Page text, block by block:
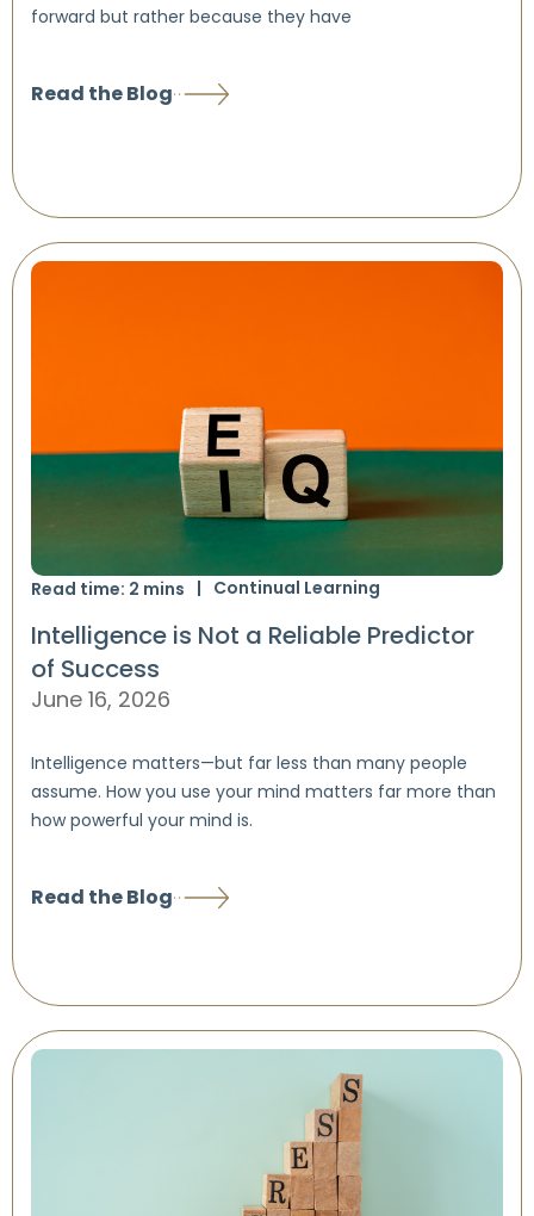
forward but rather because they have
Read the Blog
Read time: 2 mins Continual Learning
Intelligence is Not a Reliable Predictor
of Success
June 16, 2026
Intelligence matters—but far less than many people
assume. How you use your mind matters far more than
how powerful your mind is.
Read the Blog